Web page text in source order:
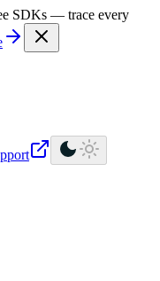
index is available at
SDKs — trace every